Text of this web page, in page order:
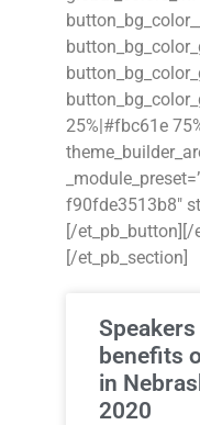
25%|#fbc61e
f90fde3513b8″
[/et_pb_button][/
[/et_pb_section]
benefits
in
2020